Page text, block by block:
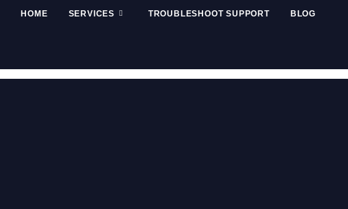
HOME SERVICES TROUBLESHOOT SUPPORT BLOG